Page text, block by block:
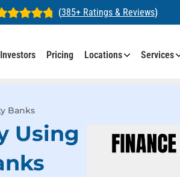
(385+ Ratings & Reviews)
Pricing Locations Services
Banks
Using